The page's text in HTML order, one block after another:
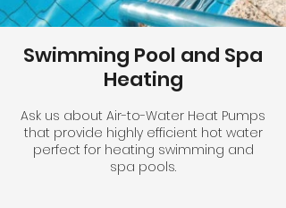
Swimming Pool and Spa
Heating
Ask us about Air-to-Water Heat Pumps
that provide highly efficient hot water
perfect for heating swimming and
spa pools.